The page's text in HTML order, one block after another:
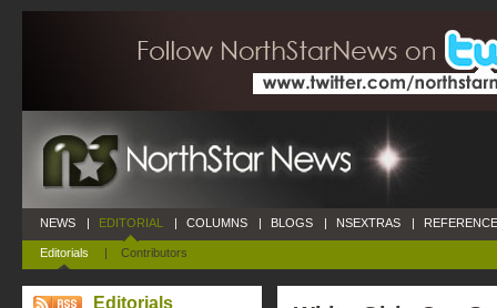
NEWS | EDITORIAL
Editorials | Contributors
| COLUMNS | BLOGS | NSEXTRAS |
Editorials